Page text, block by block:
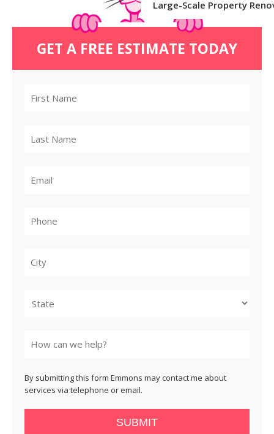
Large-Scale Property
GET A FREE ESTIMATE TODAY
By submitting this form Emmons may contact me about
services via telephone or email.
SUBMIT